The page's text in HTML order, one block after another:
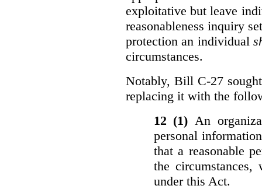
exploitative but leave
reasonableness inquiry
protection an individual
circumstances.
Notably, Bill C-27
replacing it with the
12 (1) An
personal
that a reasonable
the circumstances,
under this Act.